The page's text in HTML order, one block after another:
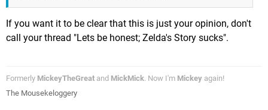
If you want it to be clear that this is just your opinion, don't
call your thread "Lets be honest; Zelda's Story sucks".
Formerly MickeyTheGreat and MickMick. Now I'm Mickey again!
The Mousekeloggery